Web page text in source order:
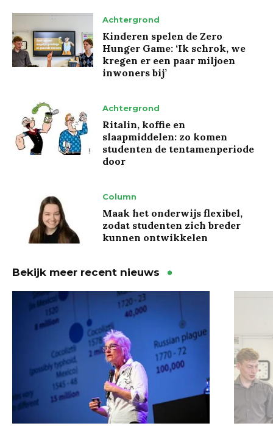
Achtergrond
Kinderen spelen de Zero
Hunger Game: ‘Ik schrok, we
kregen er een paar miljoen
inwoners bij’
Achtergrond
Ritalin, koffie en
slaapmiddelen: zo komen
studenten de tentamenperiode
door
Column
Maak het onderwijs flexibel,
zodat studenten zich breder
kunnen ontwikkelen
Bekijk meer recent nieuws